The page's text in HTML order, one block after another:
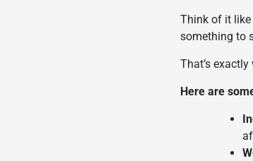
Think of it like
something to
That’s
Here are